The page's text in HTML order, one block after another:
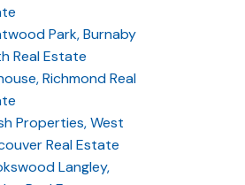
Park, Burnaby
Real Estate
Richmond Real
Properties, West
Real Estate
Langley,